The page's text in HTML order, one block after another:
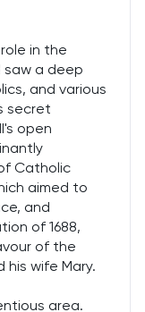
in the
a deep
and various
secret
open
Catholic
aimed to
and
of 1688,
of the
wife Mary.
area.